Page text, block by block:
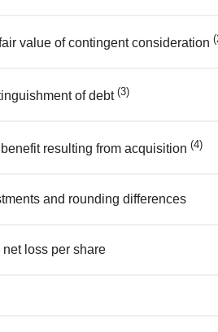
value of contingent consideration
of debt (3)
benefit resulting from acquisition (4)
and rounding differences
net loss per share